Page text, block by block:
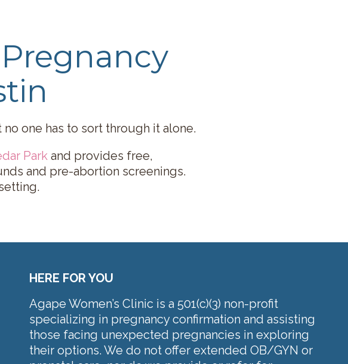
one has to sort through it alone.
Park and provides free,
and pre-abortion screenings.
HERE FOR YOU
Agape Women’s Clinic is a 501(c)(3) non-profit
specializing in pregnancy confirmation and assisting
those facing unexpected pregnancies in exploring
their options. We do not offer extended OB/GYN or